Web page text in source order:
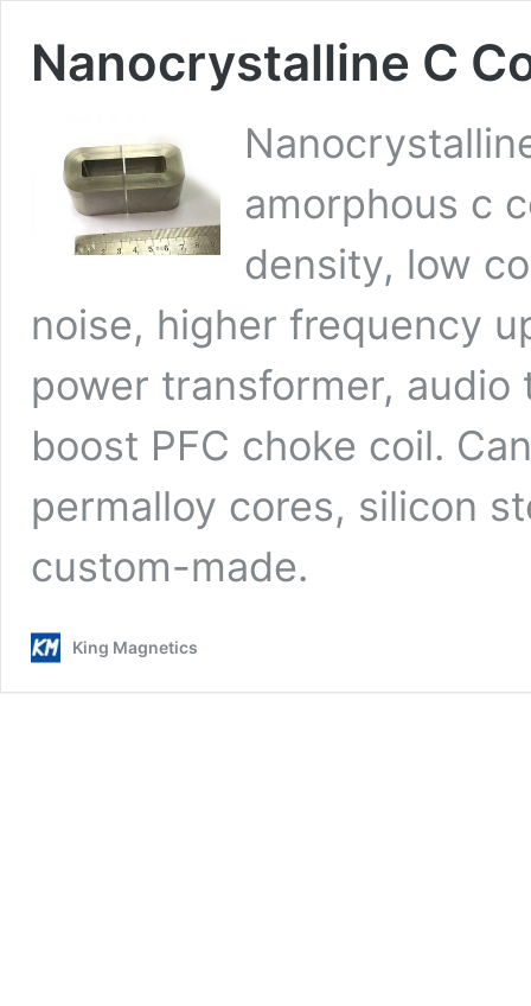
Nanocrystalline C
amorphous c
density, low
noise, higher frequency
power transformer,
boost PFC choke coil.
permalloy cores, silicon
custom-made.
King Magnetics